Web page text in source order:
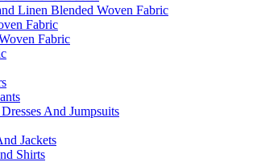
Linen Blended Woven Fabric
Fabric
Fabric
And Jumpsuits
Jackets
Shirts